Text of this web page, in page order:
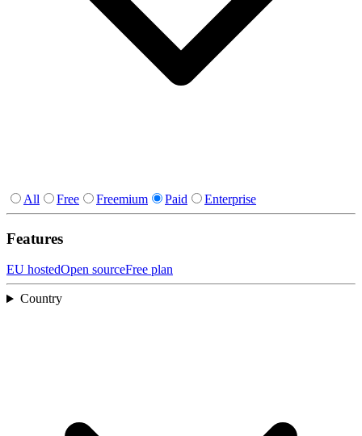
All Free Freemium Paid Enterprise
Features
EU hostedOpen sourceFree plan
Country